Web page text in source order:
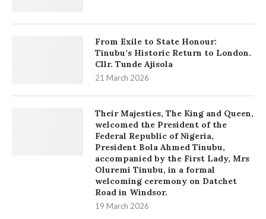
From Exile to State Honour:
Tinubu’s Historic Return to London.
Cllr. Tunde Ajisola
21 March 2026
Their Majesties, The King and Queen,
welcomed the President of the
Federal Republic of Nigeria,
President Bola Ahmed Tinubu,
accompanied by the First Lady, Mrs
Oluremi Tinubu, in a formal
welcoming ceremony on Datchet
Road in Windsor.
19 March 2026